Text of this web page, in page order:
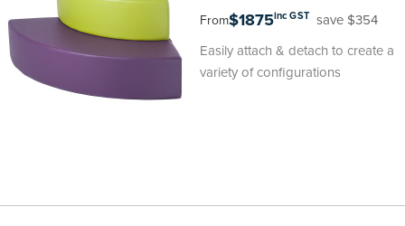
From$1875inc GST save $354
Easily attach & detach to create a
variety of configurations